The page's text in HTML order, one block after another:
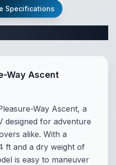
Specifications
Way Ascent
Way Ascent, a
designed for adventure
alike. With a
ft and a dry weight of
is easy to maneuver